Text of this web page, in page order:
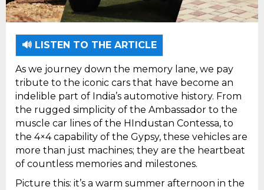
🔊 LISTEN TO THE ARTICLE
As we journey down the memory lane, we pay
tribute to the iconic cars that have become an
indelible part of India’s automotive history. From
the rugged simplicity of the Ambassador to the
muscle car lines of the HIndustan Contessa, to
the 4×4 capability of the Gypsy, these vehicles are
more than just machines; they are the heartbeat
of countless memories and milestones.
Picture this: it’s a warm summer afternoon in the